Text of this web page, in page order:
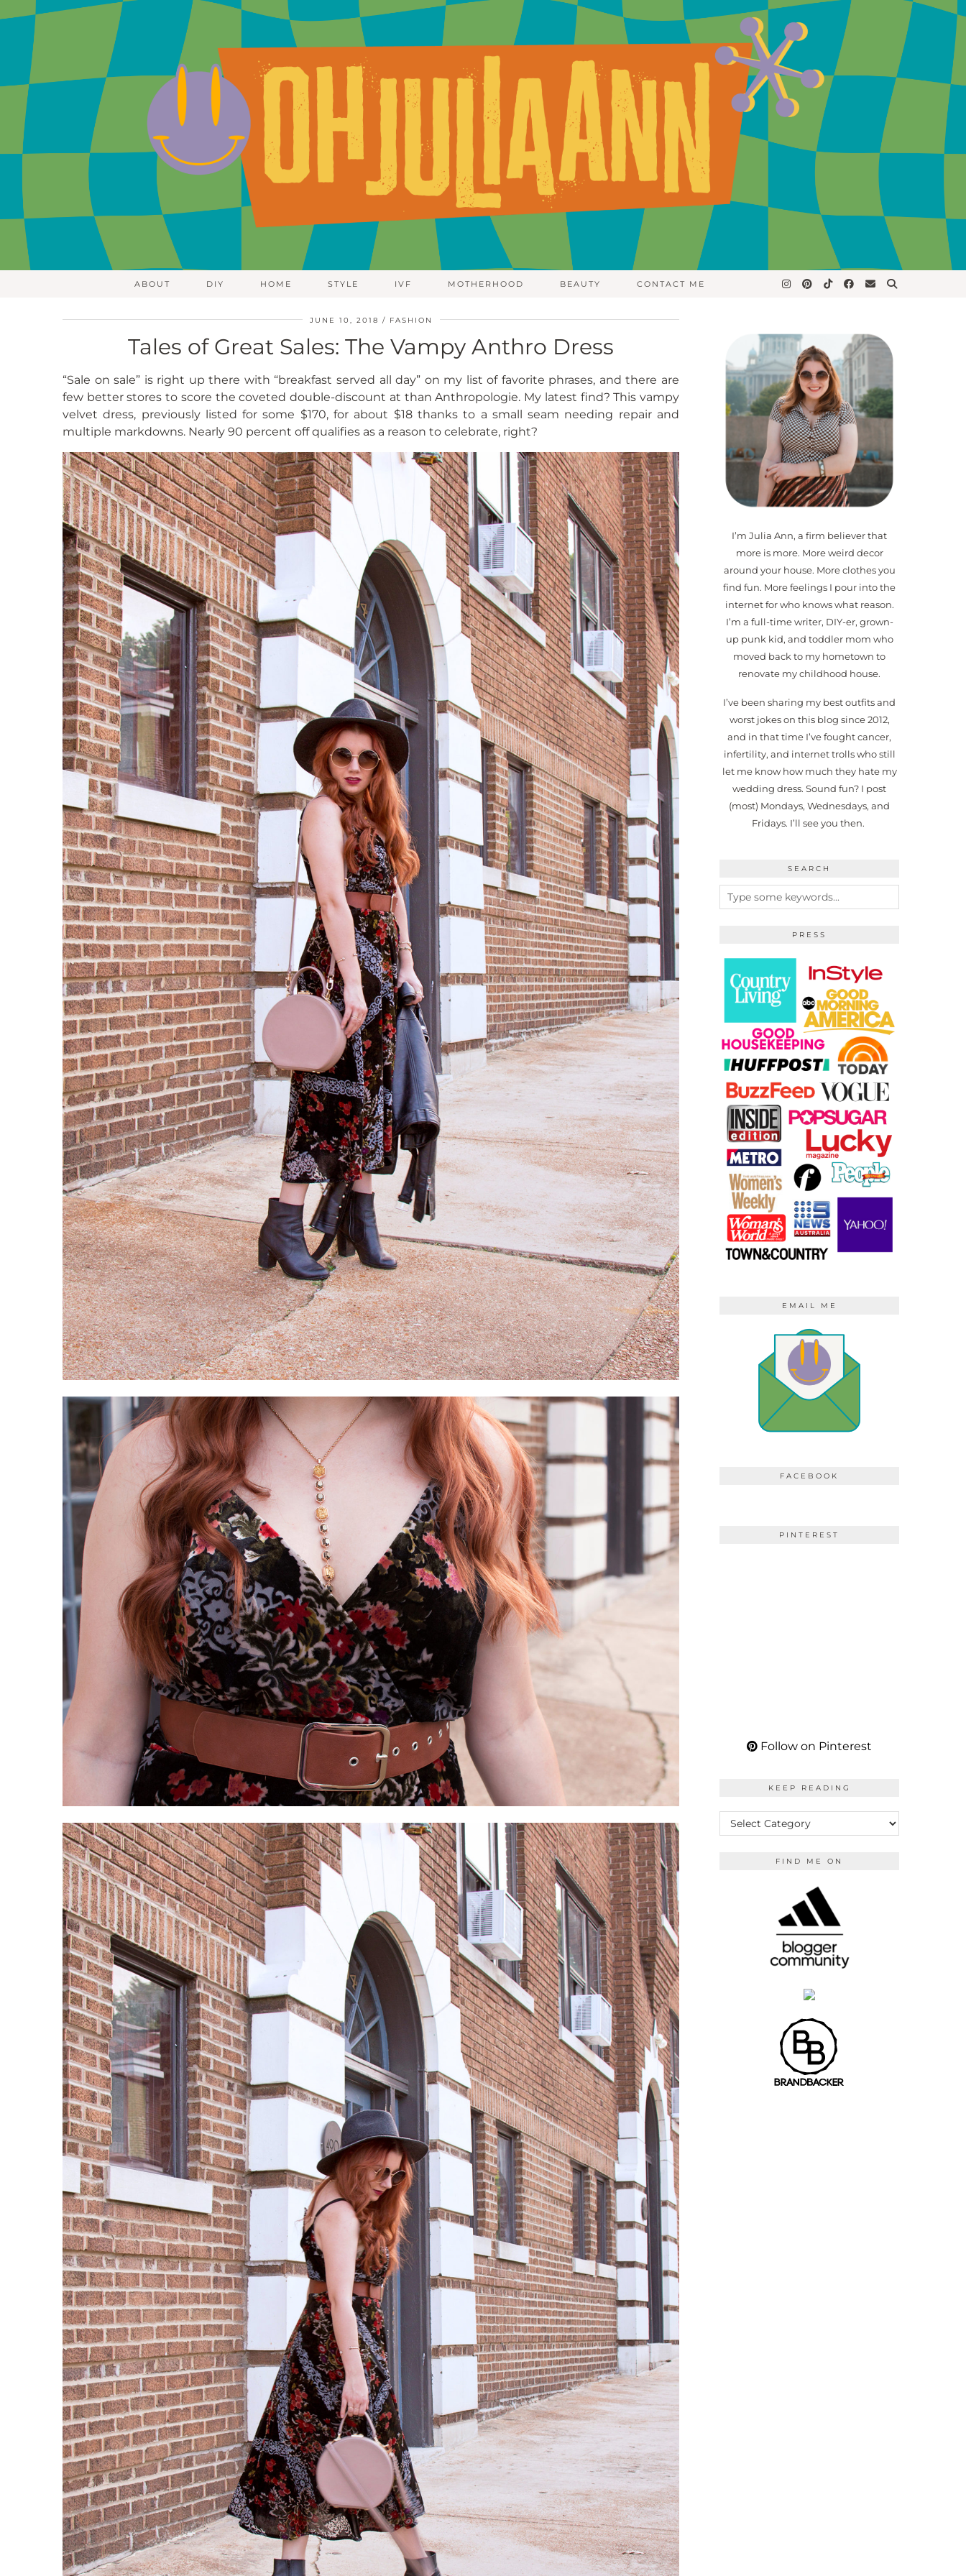
ABOUT DIY HOME STYLE IVF MOTHERHOOD BEAUTY CONTACT ME
JUNE 10, 2018 FASHION
Tales of Great Sales: The Vampy Anthro Dress
“Sale on sale” is right up there with “breakfast served all day” on my list of favorite phrases, and there are
few better stores to score the coveted double-discount at than Anthropologie. My latest find? This vampy
velvet dress, previously listed for some $170, for about $18 thanks to a small seam needing repair and
multiple markdowns. Nearly 90 percent off qualifies as a reason to celebrate, right?
I’m Julia Ann, a firm believer that
more is more. More weird decor
around your house. More clothes you
find fun. More feelings I pour into the
internet for who knows what reason.
I’m a full-time writer, DIY-er, grown-
up punk kid, and toddler mom who
moved back to my hometown to
renovate my childhood house.
I’ve been sharing my best outfits and
worst jokes on this blog since 2012,
and in that time I’ve fought cancer,
infertility, and internet trolls who still
let me know how much they hate my
wedding dress. Sound fun? I post
(most) Mondays, Wednesdays, and
Fridays. I’ll see you then.
SEARCH
PRESS
EMAIL ME
FACEBOOK
PINTEREST
Follow on Pinterest
KEEP READING
KEEP
READING
FIND ME ON